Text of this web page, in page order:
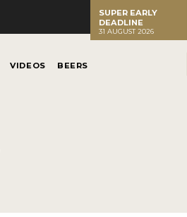
SUPER EARLY
DEADLINE
31 AUGUST 2026
VIDEOS BEERS